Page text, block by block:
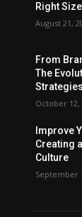
Right
August 21,
From
The
Strategies
October 12,
Improve
Creating
Culture
September